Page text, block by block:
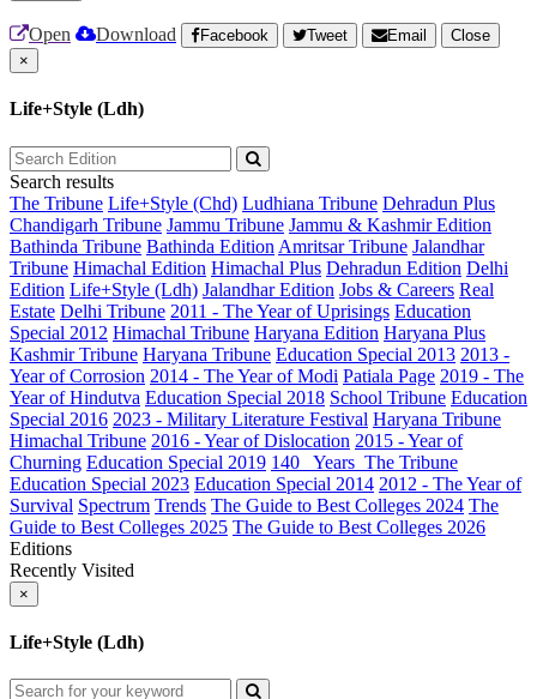
Open Download Facebook Tweet Email
Close
×
Life+Style (Ldh)
Search results
The Tribune Life+Style (Chd) Ludhiana Tribune Dehradun Plus
Chandigarh Tribune Jammu Tribune Jammu & Kashmir Edition
Bathinda Tribune Bathinda Edition Amritsar Tribune Jalandhar
Tribune Himachal Edition Himachal Plus Dehradun Edition Delhi
Edition Life+Style (Ldh) Jalandhar Edition Jobs & Careers Real
Estate Delhi Tribune 2011 - The Year of Uprisings Education
Special 2012 Himachal Tribune Haryana Edition Haryana Plus
Kashmir Tribune Haryana Tribune Education Special 2013 2013 -
Year of Corrosion 2014 - The Year of Modi Patiala Page 2019 - The
Year of Hindutva Education Special 2018 School Tribune Education
Special 2016 2023 - Military Literature Festival Haryana Tribune
Himachal Tribune 2016 - Year of Dislocation 2015 - Year of
Churning Education Special 2019 140_ Years_The Tribune
Education Special 2023 Education Special 2014 2012 - The Year of
Survival Spectrum Trends The Guide to Best Colleges 2024 The
Guide to Best Colleges 2025 The Guide to Best Colleges 2026
Editions
Recently Visited
×
Life+Style (Ldh)